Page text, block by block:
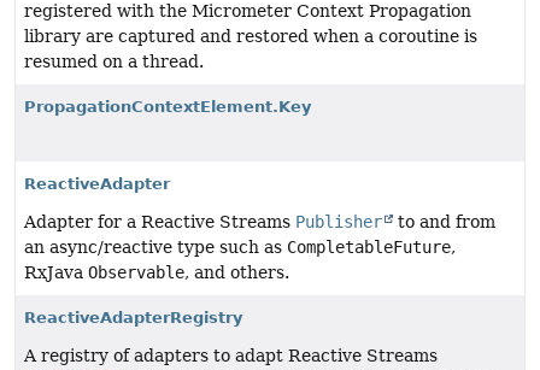
registered with the Micrometer Context Propagation
library are captured and restored when a coroutine is
resumed on a thread.
PropagationContextElement.Key
ReactiveAdapter
Adapter for a Reactive Streams Publisher
to and from
an async/reactive type such as CompletableFuture,
RxJava Observable, and others.
ReactiveAdapterRegistry
A registry of adapters to adapt Reactive Streams